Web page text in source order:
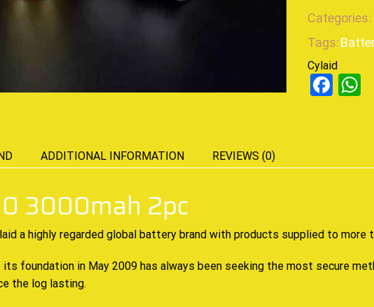
Categories:
Tags:
Cylaid
ADDITIONAL INFORMATION REVIEWS (0)
3000mah 2pc
a highly regarded global battery brand with products supplied to more
foundation in May 2009 has always been seeking the most secure
the log lasting.